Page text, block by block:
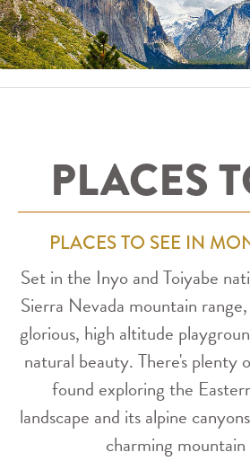
PLACES
PLACES TO SEE IN
Set in the Inyo and Toiyabe
Sierra Nevada mountain
glorious, high altitude
natural beauty. There's plenty
found exploring the
landscape and its alpine
charming